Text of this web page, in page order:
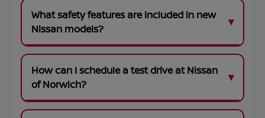
What safety features are included in new
Nissan models?
How can I schedule a test drive at Nissan
of Norwich?